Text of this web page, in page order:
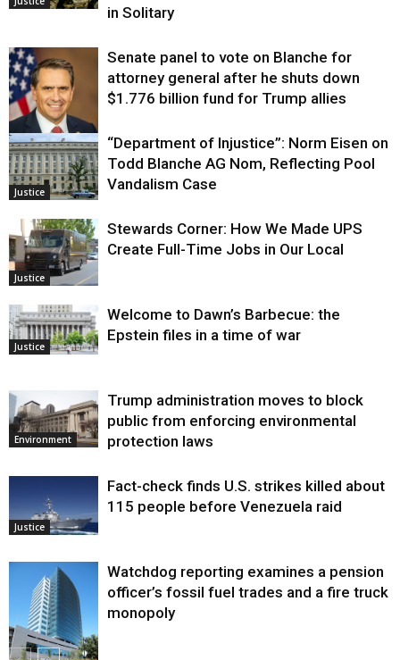
in Solitary
Justice
Senate panel to vote on Blanche for
attorney general after he shuts down
$1.776 billion fund for Trump allies
Justice
“Department of Injustice”: Norm Eisen on
Todd Blanche AG Nom, Reflecting Pool
Vandalism Case
Justice
Stewards Corner: How We Made UPS
Create Full-Time Jobs in Our Local
Justice
Welcome to Dawn’s Barbecue: the
Epstein files in a time of war
Environment
Trump administration moves to block
public from enforcing environmental
protection laws
Justice
Fact-check finds U.S. strikes killed about
115 people before Venezuela raid
Watchdog reporting examines a pension
officer’s fossil fuel trades and a fire truck
monopoly